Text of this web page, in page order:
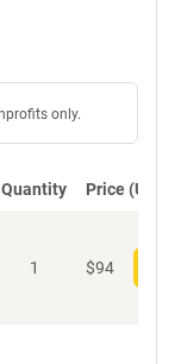
only.
Quantity Price (USD)
1 $94